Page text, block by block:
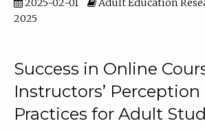
2025-02-01
Adult Education
2025
Success in Online
Instructors’
Practices for Adult